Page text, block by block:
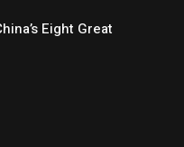
Eight Great